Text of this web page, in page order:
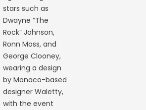
stars such as
Dwayne “The
Rock” Johnson,
Ronn Moss, and
George Clooney,
wearing a design
by Monaco-based
designer Waletty,
with the event